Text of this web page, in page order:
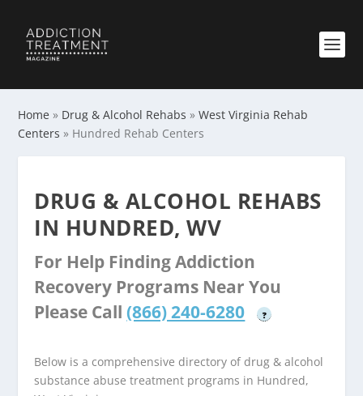
Home » Drug & Alcohol Rehabs »West Virginia Rehab
Centers » Hundred Rehab Centers
DRUG & ALCOHOL REHABS
IN HUNDRED, WV
For Help Finding Addiction
Recovery Programs Near You
Please Call (866) 240-6280 ?
Below is a comprehensive directory of drug & alcohol
substance abuse treatment programs in Hundred,